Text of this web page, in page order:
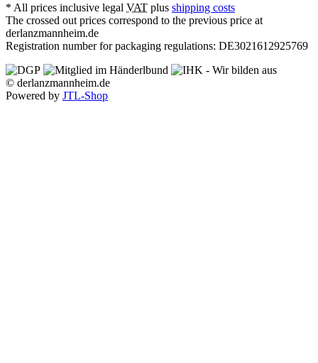
* All prices inclusive legal VAT plus shipping costs
The crossed out prices correspond to the previous price at
derlanzmannheim.de
Registration number for packaging regulations: DE3021612925769
© derlanzmannheim.de
Powered by JTL-Shop